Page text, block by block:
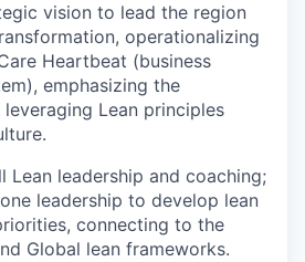
vision to lead the region
operationalizing
Heartbeat (business
emphasizing the
Lean principles
Lean leadership and coaching;
leadership to develop lean
connecting to the
Global lean frameworks.